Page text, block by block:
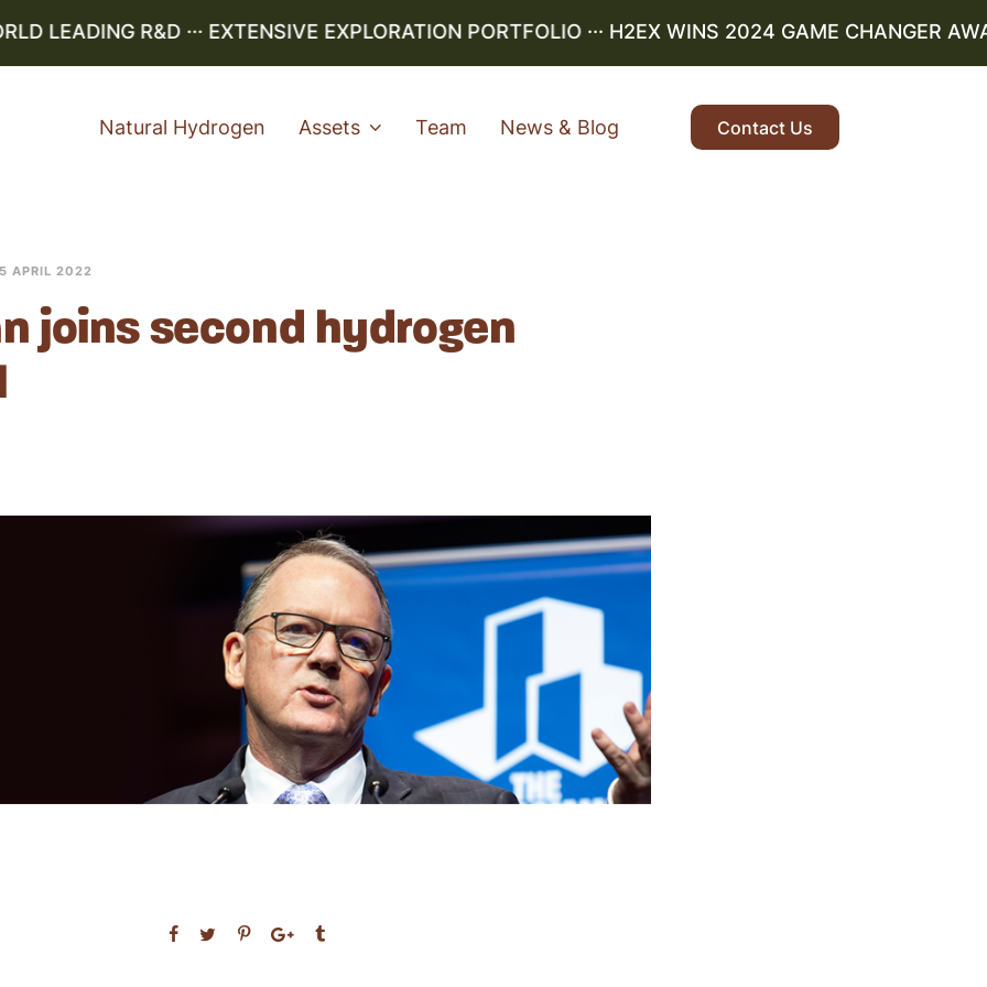
LEADING R&D ··· EXTENSIVE EXPLORATION PORTFOLIO··· H2EX WINS 2024 GAME CHANGER
Contact Us
Natural Hydrogen Assets Team News & Blog
5 APRIL 2022
joins second hydrogen